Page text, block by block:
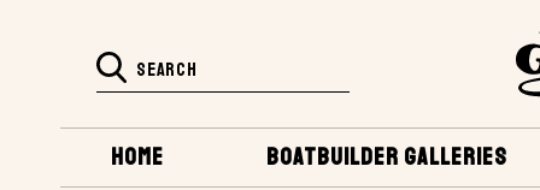
BOATBUILDER GALLERIES
HOME